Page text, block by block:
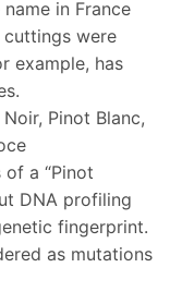
in France
cuttings were
example, has
Pinot Blanc,
a “Pinot
DNA profiling
fingerprint.
as mutations